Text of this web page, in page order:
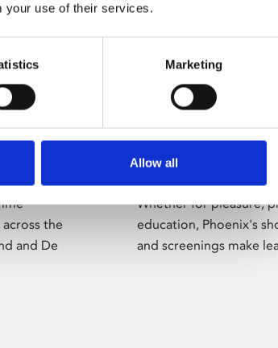
your use of their services.
Marketing
Allow all
the
and De
Learning &
Whether for pleasure,
education, Phoenix's
and screenings make